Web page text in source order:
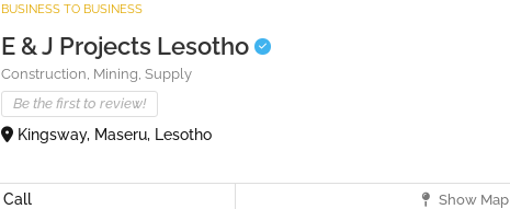
BUSINESS TO BUSINESS
E & J Projects Lesotho
Construction, Mining, Supply
Be the first to review!
Kingsway, Maseru, Lesotho
Call Show Map